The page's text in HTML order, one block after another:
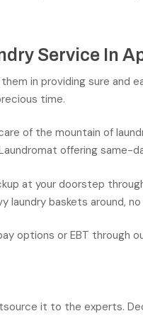
Service In
in providing sure and
time.
of the mountain of
offering same-
at your doorstep
laundry baskets around,
options or EBT through
it to the experts.